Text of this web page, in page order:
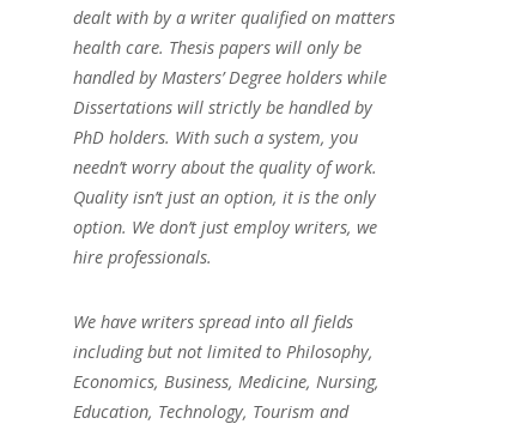
dealt with by a writer qualified on matters
health care. Thesis papers will only be
handled by Masters’ Degree holders while
Dissertations will strictly be handled by
PhD holders. With such a system, you
needn’t worry about the quality of work.
Quality isn’t just an option, it is the only
option. We don’t just employ writers, we
hire professionals.
We have writers spread into all fields
including but not limited to Philosophy,
Economics, Business, Medicine, Nursing,
Education, Technology, Tourism and